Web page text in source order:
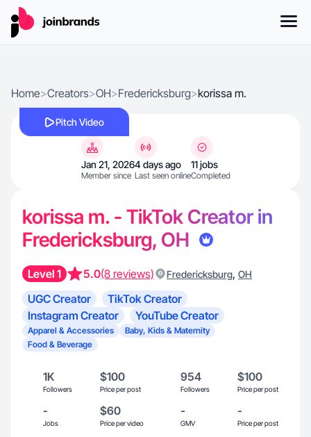
Home>Creators>OH>Fredericksburg>korissa m.
Pitch Video
Jan 21, 2026
Member since
4 days ago
Last seen online
11 jobs
Completed
korissa m. - TikTok Creator in
Fredericksburg, OH
Level 1 5.0(8 reviews) Fredericksburg, OH
UGC Creator
TikTok Creator
Instagram Creator
YouTube Creator
Apparel & Accessories
Baby, Kids & Maternity
Food & Beverage
1K
Followers
$100
Price per post
954
Followers
$100
Price per post
-
Jobs
$60
Price per video
-
GMV
-
Price per post